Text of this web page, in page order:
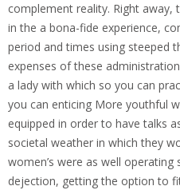
complement reality. Right away,
in the a bona-fide experience,
period and times using steeped
expenses of these
a lady with which so you can
you can enticing More youthful
equipped in order to have talks
societal weather in which they
women’s were as well
dejection, getting the option to